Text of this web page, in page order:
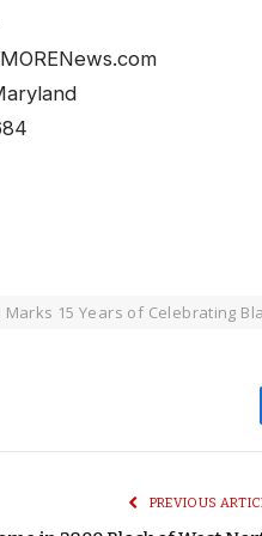
Marks 15 Years of Celebrating
PREVIOUS